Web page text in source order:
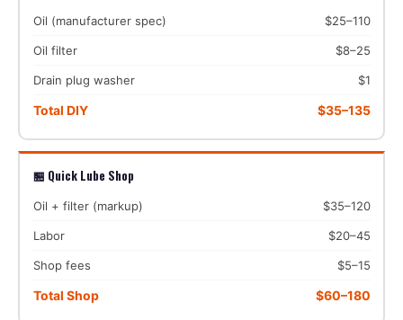
Oil (manufacturer spec) $25–110
Oil filter $8–25
Drain plug washer $1
Total DIY $35–135
🏪 Quick Lube Shop
Oil + filter (markup) $35–120
Labor $20–45
Shop fees $5–15
Total Shop $60–180